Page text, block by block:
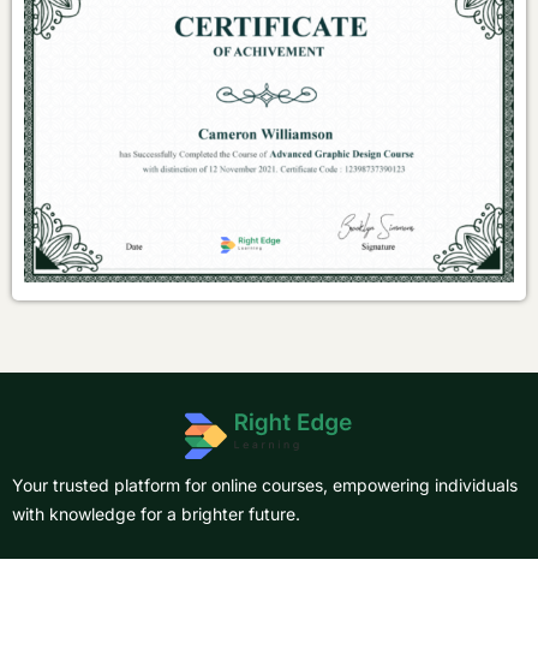
Your trusted platform for online courses, empowering individuals
with knowledge for a brighter future.